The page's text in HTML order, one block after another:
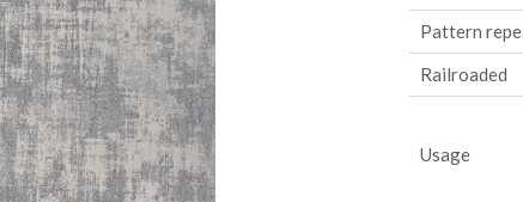
Pattern
Railroaded
Usage